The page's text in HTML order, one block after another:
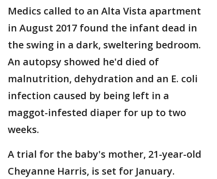
Medics called to an Alta Vista apartment
in August 2017 found the infant dead in
the swing in a dark, sweltering bedroom.
An autopsy showed he'd died of
malnutrition, dehydration and an E. coli
infection caused by being left in a
maggot-infested diaper for up to two
weeks.
A trial for the baby's mother, 21-year-old
Cheyanne Harris, is set for January.